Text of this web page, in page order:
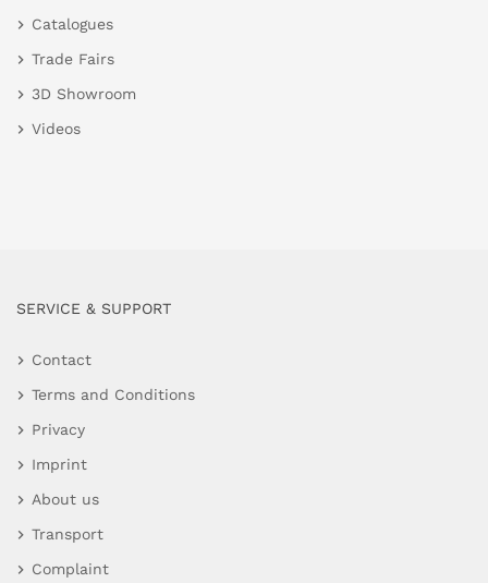
Catalogues
Trade Fairs
3D Showroom
Videos
SERVICE & SUPPORT
Contact
Terms and Conditions
Privacy
Imprint
About us
Transport
Complaint